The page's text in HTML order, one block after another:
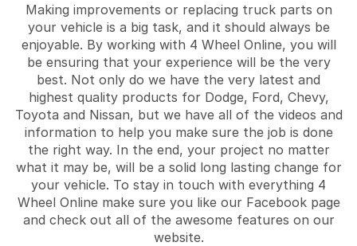
Making improvements or replacing truck parts on
your vehicle is a big task, and it should always be
enjoyable. By working with 4 Wheel Online, you will
be ensuring that your experience will be the very
best. Not only do we have the very latest and
highest quality products for Dodge, Ford, Chevy,
Toyota and Nissan, but we have all of the videos and
information to help you make sure the job is done
the right way. In the end, your project no matter
what it may be, will be a solid long lasting change for
your vehicle. To stay in touch with everything 4
Wheel Online make sure you like our Facebook page
and check out all of the awesome features on our
website.